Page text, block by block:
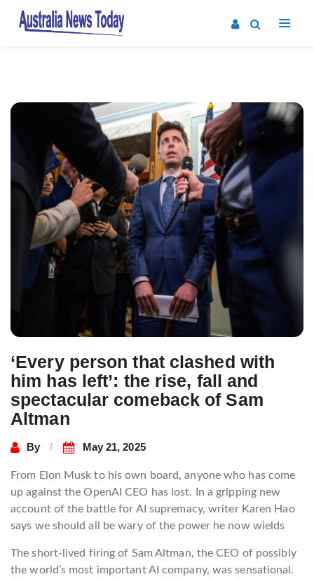
‘Every person that clashed with
him has left’: the rise, fall and
spectacular comeback of Sam
Altman
By May 21, 2025
From Elon Musk to his own board, anyone who has come
up against the OpenAI CEO has lost. In a gripping new
account of the battle for AI supremacy, writer Karen Hao
says we should all be wary of the power he now wields
The short-lived firing of Sam Altman, the CEO of possibly
the world’s most important AI company, was sensational.
Post
navigation